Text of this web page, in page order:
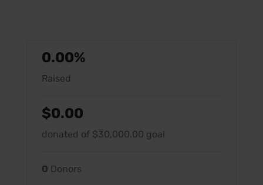
0.00%
Raised
$0.00
donated of $30,000.00 goal
0 Donors